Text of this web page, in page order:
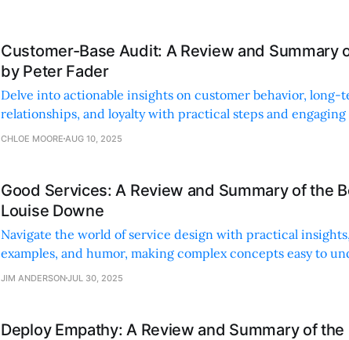
Customer-Base Audit: A Review and Summary
by Peter Fader
Delve into actionable insights on customer behavior, long-
relationships, and loyalty with practical steps and engaging
real-world application.
CHLOE MOORE AUG 10, 2025
Good Services: A Review and Summary of the
Louise Downe
Navigate the world of service design with practical
examples, and humor, making complex concepts easy to
apply.
JIM ANDERSONJUL 30, 2025
Deploy Empathy: A Review and Summary of the